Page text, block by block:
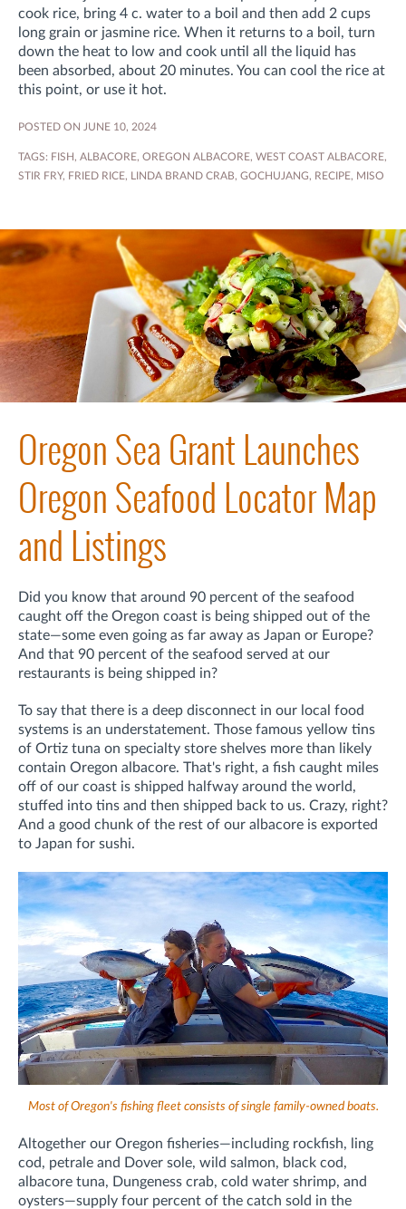
cook rice, bring 4 c. water to a boil and then add 2 cups
long grain or jasmine rice. When it returns to a boil, turn
down the heat to low and cook until all the liquid has
been absorbed, about 20 minutes. You can cool the rice at
this point, or use it hot.
POSTED ON JUNE 10, 2024
TAGS: FISH, ALBACORE, OREGON ALBACORE, WEST COAST ALBACORE,
STIR FRY, FRIED RICE, LINDA BRAND CRAB, GOCHUJANG, RECIPE, MISO
Oregon Sea Grant Launches
Oregon Seafood Locator Map
and Listings
Did you know that around 90 percent of the seafood
caught off the Oregon coast is being shipped out of the
state—some even going as far away as Japan or Europe?
And that 90 percent of the seafood served at our
restaurants is being shipped in?
To say that there is a deep disconnect in our local food
systems is an understatement. Those famous yellow tins
of Ortiz tuna on specialty store shelves more than likely
contain Oregon albacore. That's right, a fish caught miles
off of our coast is shipped halfway around the world,
stuffed into tins and then shipped back to us. Crazy, right?
And a good chunk of the rest of our albacore is exported
to Japan for sushi.
Most of Oregon's fishing fleet consists of single family-owned boats.
Altogether our Oregon fisheries—including rockfish, ling
cod, petrale and Dover sole, wild salmon, black cod,
albacore tuna, Dungeness crab, cold water shrimp, and
oysters—supply four percent of the catch sold in the